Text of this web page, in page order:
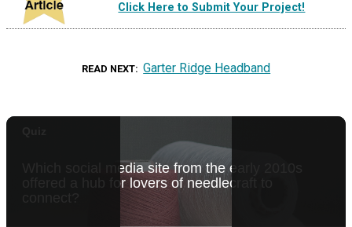
Click Here to Submit Your Project!
READ NEXT Garter Ridge Headband